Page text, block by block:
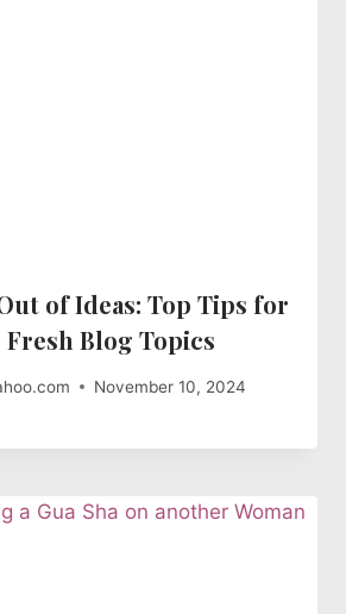
of Ideas: Top Tips for
Blog Topics
November 10, 2024